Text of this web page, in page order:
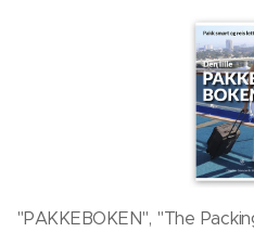
"PAKKEBOKEN", "The